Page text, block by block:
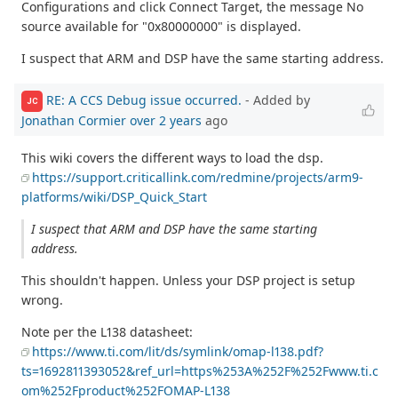
Configurations and click Connect Target, the message No
source available for "0x80000000" is displayed.
I suspect that ARM and DSP have the same starting address.
JC RE: A CCS Debug issue occurred. - Added by
Jonathan Cormier over 2 years ago
This wiki covers the different ways to load the dsp.
https://support.criticallink.com/redmine/projects/arm9-
platforms/wiki/DSP_Quick_Start
I suspect that ARM and DSP have the same starting
address.
This shouldn't happen. Unless your DSP project is setup
wrong.
Note per the L138 datasheet:
https://www.ti.com/lit/ds/symlink/omap-l138.pdf?
ts=1692811393052&ref_url=https%253A%252F%252Fwww.ti.c
om%252Fproduct%252FOMAP-L138